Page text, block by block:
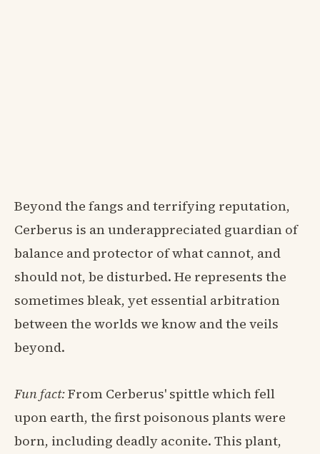
Beyond the fangs and terrifying reputation,
Cerberus is an underappreciated guardian of
balance and protector of what cannot, and
should not, be disturbed. He represents the
sometimes bleak, yet essential arbitration
between the worlds we know and the veils
beyond.
Fun fact:From Cerberus' spittle which fell
upon earth, the first poisonous plants were
born, including deadly aconite. This plant,